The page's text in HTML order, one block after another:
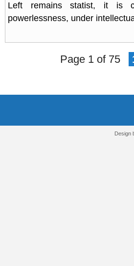
Left remains statist, it is
powerlessness, under
Page 1 of 75
Design